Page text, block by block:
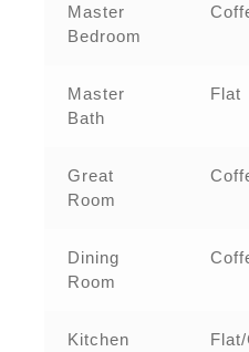
Master
Bedroom
Master
Bath
Flat
Great
Room
Dining
Room
Kitchen